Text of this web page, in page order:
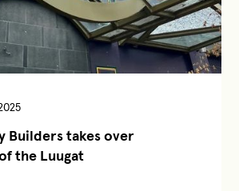
Builders takes over
the Luugat